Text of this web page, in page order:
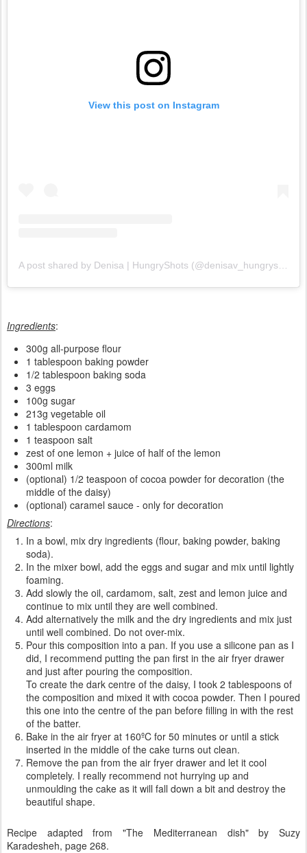
View this post on Instagram
Ingredients:
300g all-purpose flour
1 tablespoon baking powder
1/2 tablespoon baking soda
3 eggs
100g sugar
213g vegetable oil
1 tablespoon cardamom
1 teaspoon salt
zest of one lemon + juice of half of the lemon
300ml milk
(optional) 1/2 teaspoon of cocoa powder for decoration (the
middle of the daisy)
(optional) caramel sauce - only for decoration
Directions:
In a bowl, mix dry ingredients (flour, baking powder, baking
soda).
In the mixer bowl, add the eggs and sugar and mix until lightly
foaming.
Add slowly the oil, cardamom, salt, zest and lemon juice and
continue to mix until they are well combined.
Add alternatively the milk and the dry ingredients and mix just
until well combined. Do not over-mix.
Pour this composition into a pan. If you use a silicone pan as I
did, I recommend putting the pan first in the air fryer drawer
and just after pouring the composition.
To create the dark centre of the daisy, I took 2 tablespoons of
the composition and mixed it with cocoa powder. Then I poured
this one into the centre of the pan before filling in with the rest
of the batter.
Bake in the air fryer at 160ºC for 50 minutes or until a stick
inserted in the middle of the cake turns out clean.
Remove the pan from the air fryer drawer and let it cool
completely. I really recommend not hurrying up and
unmoulding the cake as it will fall down a bit and destroy the
beautiful shape.
Recipe adapted from "The Mediterranean dish" by Suzy
Karadesheh, page 268.